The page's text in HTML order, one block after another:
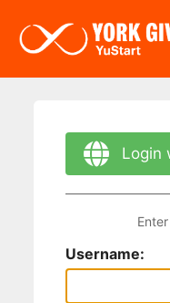
Login
Username: